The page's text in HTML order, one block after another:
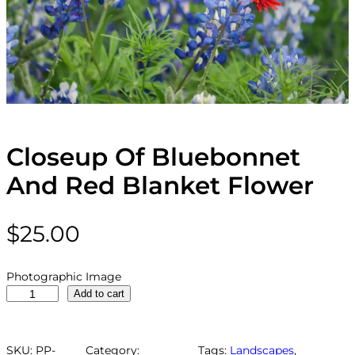
Closeup Of Bluebonnet
And Red Blanket Flower
$25.00
Photographic Image
s
Add to cart
SKU: PP- Category: Tags: Landscapes,